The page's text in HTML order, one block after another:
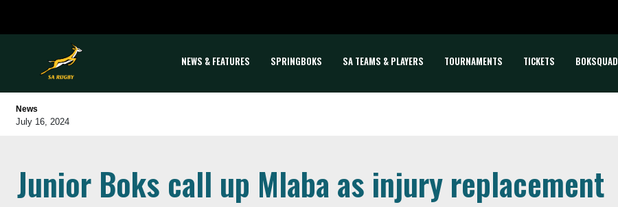
NEWS & FEATURES SPRINGBOKS SA TEAMS & PLAYERS TOURNAMENTS TICKETS BOKSQUAD
News
July 16, 2024
Junior Boks call up Mlaba as injury replacement